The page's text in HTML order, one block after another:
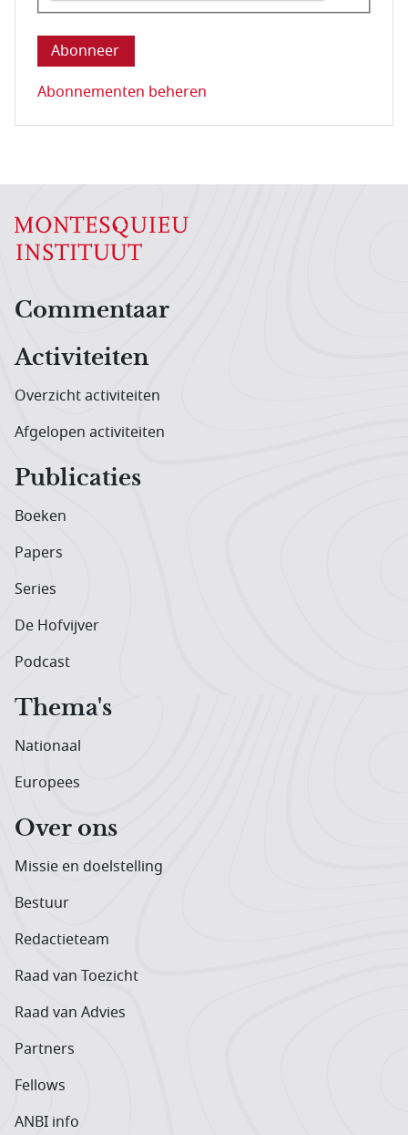
Deze vraag is om te controleren dat u een mens
Abonnementen beheren
Hoofdnavigatiemenu
Commentaar
Activiteiten
Overzicht activiteiten
Afgelopen activiteiten
Publicaties
Boeken
Papers
Series
De Hofvijver
Podcast
Thema's
Nationaal
Europees
Over ons
Missie en doelstelling
Bestuur
Redactieteam
Raad van Toezicht
Raad van Advies
Partners
Fellows
ANBI info